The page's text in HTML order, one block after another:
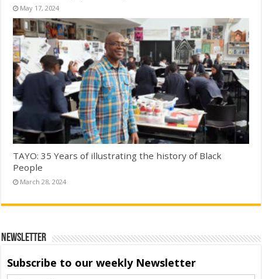
May 17, 2024
TAYO: 35 Years of illustrating the history of Black
People
March 28, 2024
Newsletter